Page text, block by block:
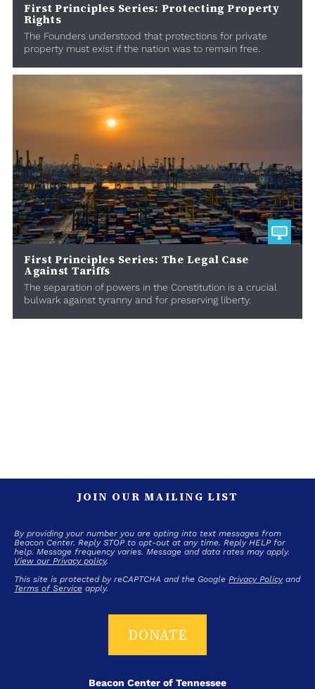
First Principles Series: Protecting Property
Rights
The Founders understood that protections for private
property must exist if the nation was to remain free.
First Principles Series: The Legal Case
Against Tariffs
The separation of powers in the Constitution is a crucial
bulwark against tyranny and for preserving liberty.
JOIN OUR MAILING LIST
By providing your number you are opting into text messages from
Beacon Center. Reply STOP to opt-out at any time. Reply HELP for
help. Message frequency varies. Message and data rates may apply.
View our Privacy policy.
This site is protected by reCAPTCHA and the Google Privacy Policyand
Terms of Service apply.
DONATE
Beacon Center of Tennessee